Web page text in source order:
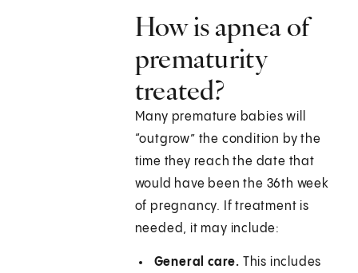
How is apnea of
prematurity
treated?
Many premature babies will
“outgrow” the condition by the
time they reach the date that
would have been the 36th week
of pregnancy. If treatment is
needed, it may include:
General care. This includes